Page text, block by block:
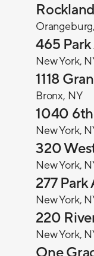
465
New York,
1118
Bronx, NY
1040
New York,
320
New York,
277 Park
New York,
220
New York,
One